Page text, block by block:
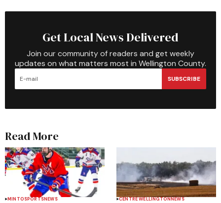
Get Local News Delivered
Join our community of readers and get weekly
updates on what matters most in Wellington County.
SUBSCRIBE
Read More
MINTOSPORTSNEWS CENTRE WELLINGTONNEWS